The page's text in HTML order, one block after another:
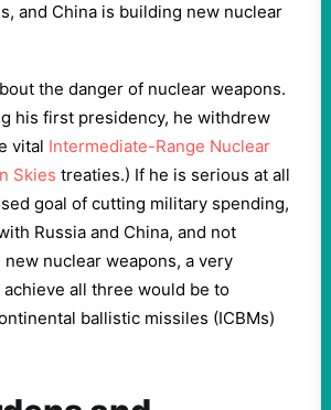
and China is building new nuclear
the danger of nuclear weapons.
his first presidency, he withdrew
vital Intermediate-Range Nuclear
Skies treaties.) If he is serious at all
goal of cutting military spending,
Russia and China, and not
nuclear weapons, a very
all three would be to
ballistic missiles (ICBMs)